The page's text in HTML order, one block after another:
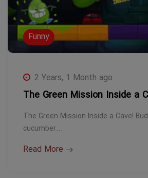
Funny
2 Years, 1 Month ago
The Green Mission Inside a
The Green Mission Inside a Cave!
cucumber…
Read More